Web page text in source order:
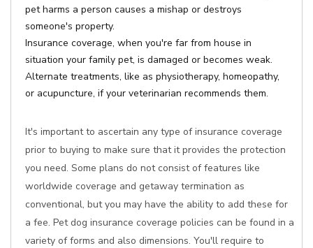
pet harms a person causes a mishap or destroys
someone's property.
Insurance coverage, when you're far from house in
situation your family pet, is damaged or becomes weak.
Alternate treatments, like as physiotherapy, homeopathy,
or acupuncture, if your veterinarian recommends them.
It's important to ascertain any type of insurance coverage
prior to buying to make sure that it provides the protection
you need. Some plans do not consist of features like
worldwide coverage and getaway termination as
conventional, but you may have the ability to add these for
a fee. Pet dog insurance coverage policies can be found in a
variety of forms and also dimensions. You'll require to